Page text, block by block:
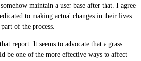
maintain a user base after that. I agree
to making actual changes in their lives
of the process.
report. It seems to advocate that a grass
be one of the more effective ways to affect